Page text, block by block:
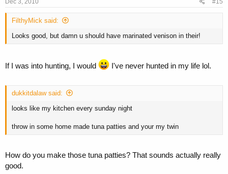
Dec 3, 2010 #15
FilthyMick said:
Looks good, but damn u should have marinated venison in their!
If I was into hunting, I would I've never hunted in my life lol.
dukkitdalaw said:
looks like my kitchen every sunday night
throw in some home made tuna patties and your my twin
How do you make those tuna patties? That sounds actually really
good.